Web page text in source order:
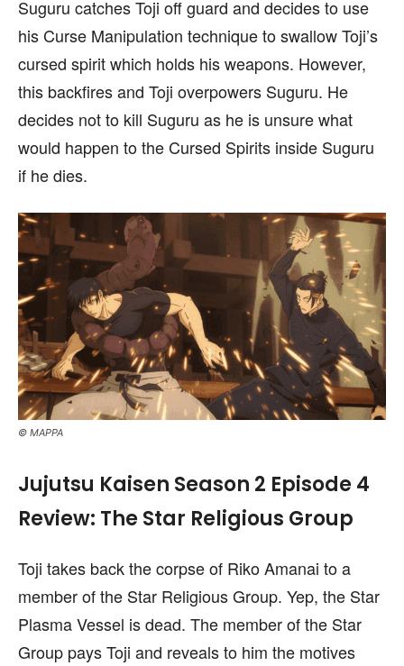
Suguru catches Toji off guard and decides to use
his Curse Manipulation technique to swallow Toji’s
cursed spirit which holds his weapons. However,
this backfires and Toji overpowers Suguru. He
decides not to kill Suguru as he is unsure what
would happen to the Cursed Spirits inside Suguru
if he dies.
© MAPPA
Jujutsu Kaisen Season 2 Episode 4
Review: The Star Religious Group
Toji takes back the corpse of Riko Amanai to a
member of the Star Religious Group. Yep, the Star
Plasma Vessel is dead. The member of the Star
Group pays Toji and reveals to him the motives